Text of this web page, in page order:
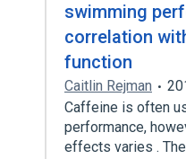
swimming
correlation
function
Caitlin Rejman
Caffeine is often
performance,
effects varies .